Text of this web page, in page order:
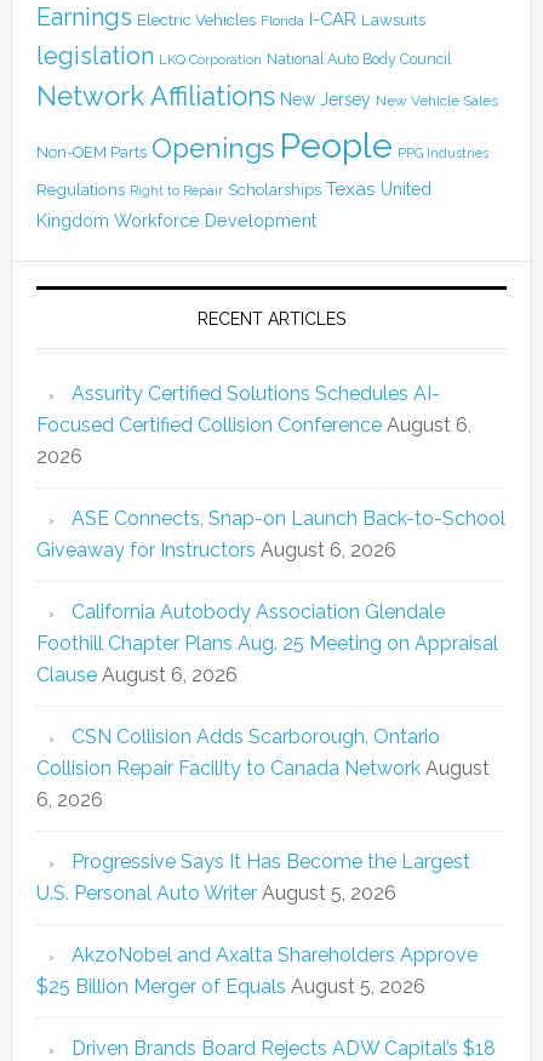
Earnings Electric Vehicles Florida I-CAR Lawsuits
legislation LKQ Corporation National Auto Body Council
Network Affiliations New Jersey New Vehicle Sales
Non-OEM Parts Openings People PPG Industries
Regulations Right to Repair Scholarships Texas United
Kingdom Workforce Development
RECENT ARTICLES
Assurity Certified Solutions Schedules AI-
Focused Certified Collision Conference August 6,
2026
ASE Connects, Snap-on Launch Back-to-School
Giveaway for Instructors August 6, 2026
California Autobody Association Glendale
Foothill Chapter Plans Aug. 25 Meeting on Appraisal
Clause August 6, 2026
CSN Collision Adds Scarborough, Ontario
Collision Repair Facility to Canada Network August
6, 2026
Progressive Says It Has Become the Largest
U.S. Personal Auto Writer August 5, 2026
AkzoNobel and Axalta Shareholders Approve
$25 Billion Merger of Equals August 5, 2026
Driven Brands Board Rejects ADW Capital’s $18